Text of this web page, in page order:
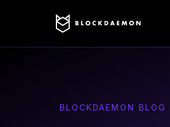
BLOCKDAEMON BLOG